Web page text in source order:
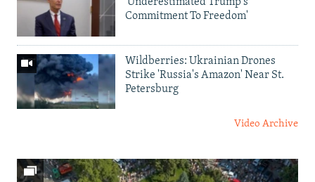
Commitment To Freedom'
Wildberries: Ukrainian Drones
Strike 'Russia's Amazon' Near St.
Petersburg
Video Archive